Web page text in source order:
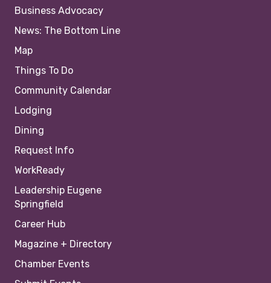
Business Advocacy
News: The Bottom Line
Map
Things To Do
Community Calendar
Lodging
Dining
Request Info
WorkReady
Leadership Eugene
Springfield
Career Hub
Magazine + Directory
Chamber Events